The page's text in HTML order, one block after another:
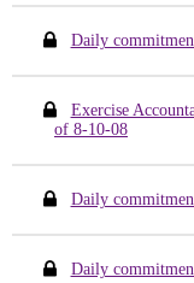
Daily
Exercise
of 8-10-08
Daily
Daily